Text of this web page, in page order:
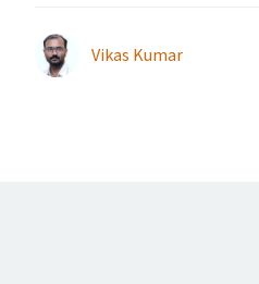
Vikas Kumar